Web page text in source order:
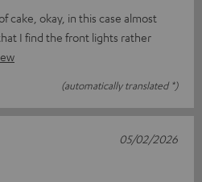
cake, okay, in this case almost
I find the front lights rather
(automatically translated *)
05/02/2026